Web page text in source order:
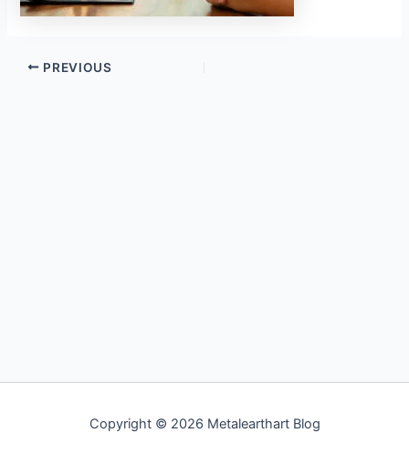
PREVIOUS
Copyright © 2026 Metalearthart Blog